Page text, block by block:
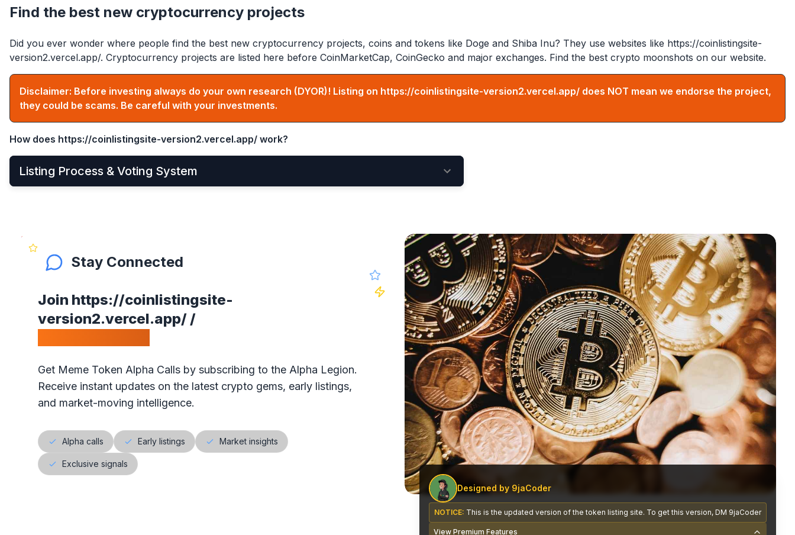
Designed by 9jaCoder
NOTICE: This is the updated version of the token listing site. To get this version, DM 9jaCoder
View Premium Features
Find the best new cryptocurrency projects
Did you ever wonder where people find the best new cryptocurrency projects, coins and tokens like Doge and Shiba Inu? They use websites like https://coinlistingsite-
version2.vercel.app/. Cryptocurrency projects are listed here before CoinMarketCap, CoinGecko and major exchanges. Find the best crypto moonshots on our website.
Disclaimer: Before investing always do your own research (DYOR)! Listing on https://coinlistingsite-version2.vercel.app/ does NOT mean we endorse the project,
they could be scams. Be careful with your investments.
How does https://coinlistingsite-version2.vercel.app/ work?
Listing Process & Voting System
After that, anyone can see and vote for the project
Get your community to vote on your project, because votes matter!
The project will get exposure with all our visitors!
Stay Connected
Join https://coinlistingsite-
version2.vercel.app/ /
Get Meme Token Alpha Calls by subscribing to the Alpha Legion.
Receive instant updates on the latest crypto gems, early listings,
and market-moving intelligence.
Alpha calls Early listings Market insights
Exclusive signals